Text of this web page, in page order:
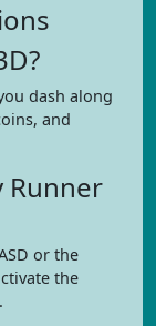
dash along
and
Runner
or the
the